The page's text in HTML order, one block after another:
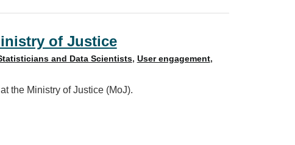
of Justice
and Data Scientists, User engagement,
the Ministry of Justice (MoJ).